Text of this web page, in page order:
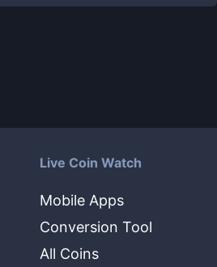
Live Coin Watch
Mobile Apps
Conversion Tool
All Coins